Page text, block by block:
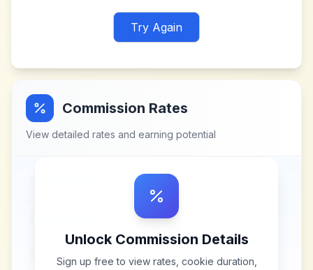
Try Again
Commission Rates
View detailed rates and earning potential
Unlock Commission Details
Sign up free to view rates, cookie duration,